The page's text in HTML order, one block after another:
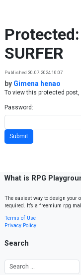
Protected:
SURFER
Published 30.07.2024 10:07
by Gimena henao
To view this protected
Password:
What is RPG
The easiest way to design your
required. It’s a freemium rpg
Terms of Use
Privacy Policy
Search